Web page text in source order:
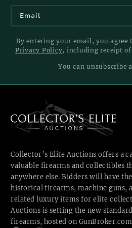
By entering your email, you agree
Privacy Policy, including receipt
You can unsubscribe
Collector’s Elite Auctions offers a
valuable firearms and collectibles
anywhere else. Bidders will have
historical firearms, machine guns,
related luxury items for elite
Auctions is setting the new
firearms, hostedon